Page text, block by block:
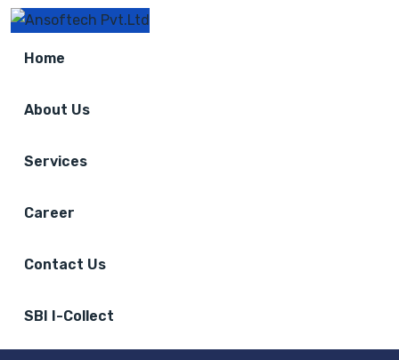
Home
About Us
Services
Career
Contact Us
SBI I-Collect